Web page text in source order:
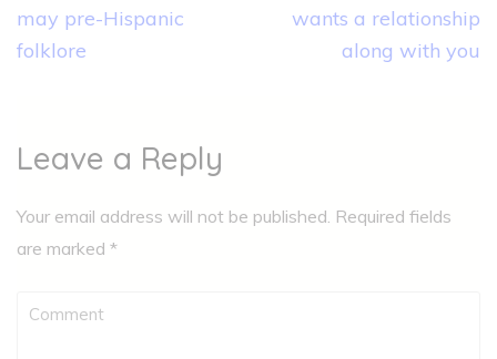
may pre-Hispanic
folklore
wants a relationship
along with you
Leave a Reply
Your email address will not be published. Required fields
are marked *
Comment